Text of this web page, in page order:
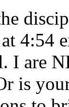
4:54
I are
is